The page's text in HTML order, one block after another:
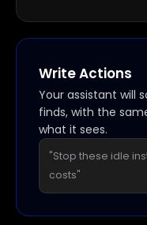
Write Actions
Your assistant will
finds, with the
what it sees.
"Stop these idle
costs"